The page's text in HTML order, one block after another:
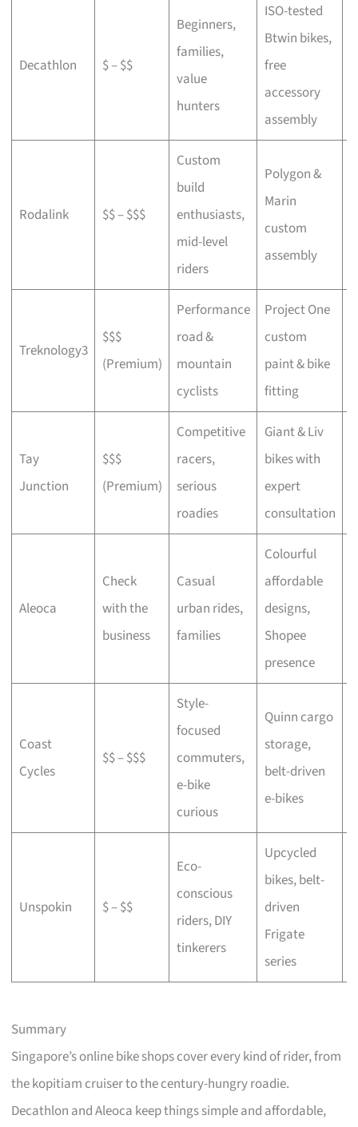
Decathlon $ – $$
Beginners,
families,
value
hunters
ISO-tested
Btwin bikes,
free
accessory
assembly
Rodalink $$ – $$$
Custom
build
enthusiasts,
mid-level
riders
Polygon &
Marin
custom
assembly
Treknology3
$$$
(Premium)
Performance
road &
mountain
cyclists
Project One
custom
paint & bike
fitting
Tay
Junction
$$$
(Premium)
Competitive
racers,
serious
roadies
Giant & Liv
bikes with
expert
consultation
Aleoca
Check
with the
business
Casual
urban rides,
families
Colourful
affordable
designs,
Shopee
presence
Coast
Cycles
$$ – $$$
Style-
focused
commuters,
e-bike
curious
Quinn cargo
storage,
belt-driven
e-bikes
Unspokin $ – $$
Eco-
conscious
riders, DIY
tinkerers
Upcycled
bikes, belt-
driven
Frigate
series
Summary
Singapore’s online bike shops cover every kind of rider, from
the kopitiam cruiser to the century-hungry roadie.
Decathlon and Aleoca keep things simple and affordable,